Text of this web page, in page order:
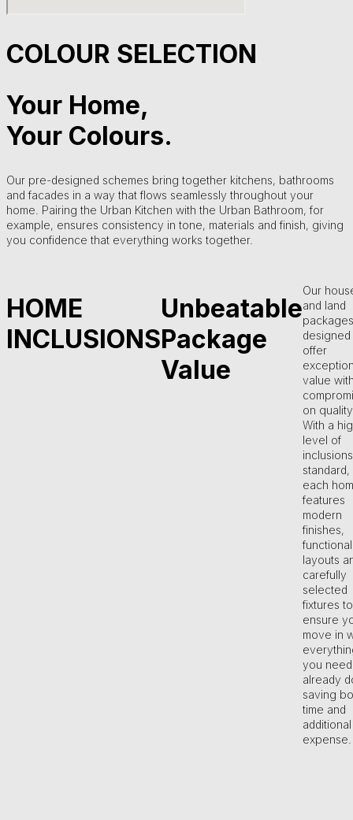
COLOUR SELECTION
Your Home,
Your Colours.
Our pre-designed schemes bring together kitchens, bathrooms
and facades in a way that flows seamlessly throughout your
home. Pairing the Urban Kitchen with the Urban Bathroom, for
example, ensures consistency in tone, materials and finish, giving
you confidence that everything works together.
HOME
INCLUSIONS
Unbeatable
Package
Value
Our
and land
offer
value
on
With a
level of
standard,
each
features
modern
finishes,
functional
layouts
carefully
selected
fixtures to
ensure
move in
you need
already
saving
time and
additional
expense.